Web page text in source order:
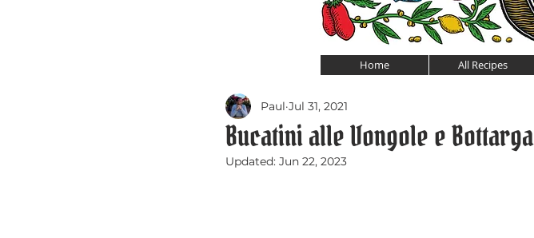
Home All Recipes
Bucatini alle Vongole e Bottarga
Paul Jul 31, 2021
Updated: Jun 22, 2023